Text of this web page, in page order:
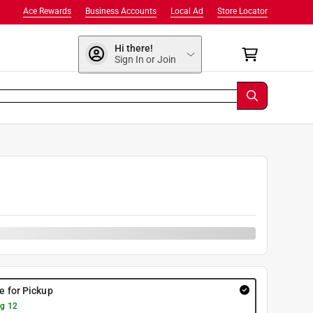
Store Locator
Local Ad
Business Accounts
Ace Rewards
Hi there!
Sign In or Join
for Pickup
12